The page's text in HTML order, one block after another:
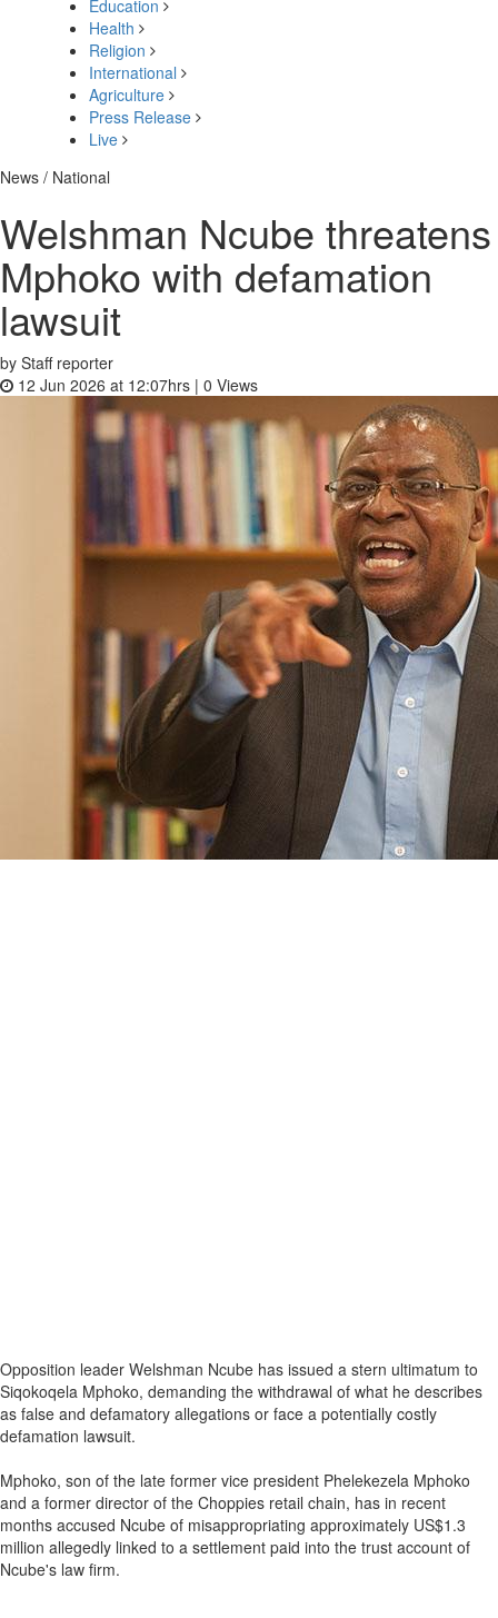
Education
Health
Religion
International
Agriculture
Press Release
Live
News / National
Welshman Ncube threatens
Mphoko with defamation
lawsuit
by Staff reporter
12 Jun 2026 at 12:07hrs | 0 Views
Opposition leader Welshman Ncube has issued a stern ultimatum to
Siqokoqela Mphoko, demanding the withdrawal of what he describes
as false and defamatory allegations or face a potentially costly
defamation lawsuit.
Mphoko, son of the late former vice president Phelekezela Mphoko
and a former director of the Choppies retail chain, has in recent
months accused Ncube of misappropriating approximately US$1.3
million allegedly linked to a settlement paid into the trust account of
Ncube's law firm.